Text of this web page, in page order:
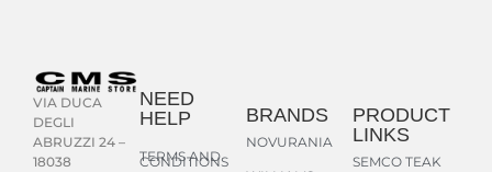
VIA DUCA
DEGLI
ABRUZZI 24 –
18038
NEED
HELP
TERMS AND
CONDITIONS
BRANDS
NOVURANIA
PRODUCT
LINKS
SEMCO TEAK